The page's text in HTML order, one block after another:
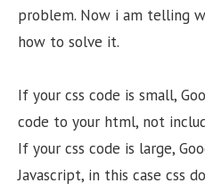
problem. Now i am telling
how to solve it.
If your css code is small,
code to your html, not
If your css code is large,
Javascript, in this case css